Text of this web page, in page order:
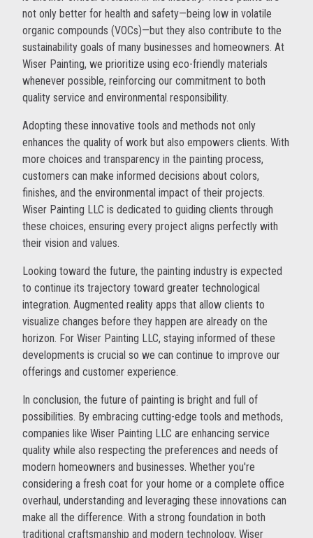
not only better for health and safety—being low in volatile
organic compounds (VOCs)—but they also contribute to the
sustainability goals of many businesses and homeowners. At
Wiser Painting, we prioritize using eco-friendly materials
whenever possible, reinforcing our commitment to both
quality service and environmental responsibility.
Adopting these innovative tools and methods not only
enhances the quality of work but also empowers clients. With
more choices and transparency in the painting process,
customers can make informed decisions about colors,
finishes, and the environmental impact of their projects.
Wiser Painting LLC is dedicated to guiding clients through
these choices, ensuring every project aligns perfectly with
their vision and values.
Looking toward the future, the painting industry is expected
to continue its trajectory toward greater technological
integration. Augmented reality apps that allow clients to
visualize changes before they happen are already on the
horizon. For Wiser Painting LLC, staying informed of these
developments is crucial so we can continue to improve our
offerings and customer experience.
In conclusion, the future of painting is bright and full of
possibilities. By embracing cutting-edge tools and methods,
companies like Wiser Painting LLC are enhancing service
quality while also respecting the preferences and needs of
modern homeowners and businesses. Whether you're
considering a fresh coat for your home or a complete office
overhaul, understanding and leveraging these innovations can
make all the difference. With a strong foundation in both
traditional craftsmanship and modern technology, Wiser